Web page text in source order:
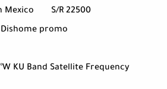
S/R 22500
Mexico
Dishome promo
KU Band Satellite Frequency